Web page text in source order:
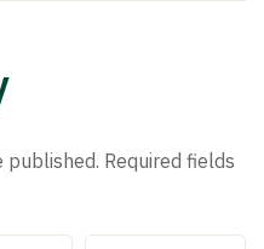
published. Required fields